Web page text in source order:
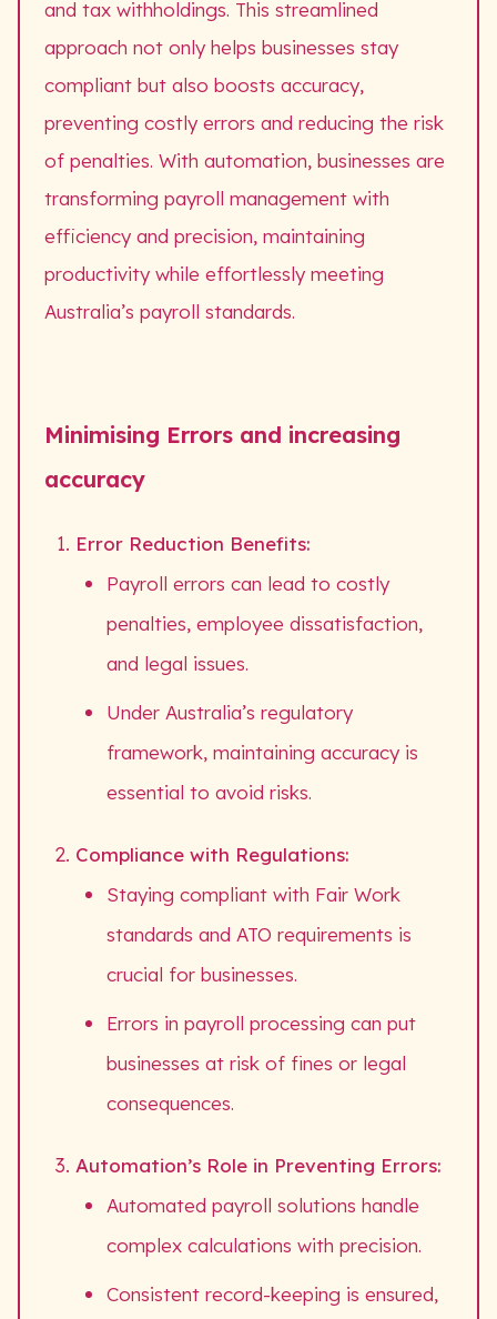
and tax withholdings. This streamlined
approach not only helps businesses stay
compliant but also boosts accuracy,
preventing costly errors and reducing the risk
of penalties. With automation, businesses are
transforming payroll management with
efficiency and precision, maintaining
productivity while effortlessly meeting
Australia’s payroll standards.
Minimising Errors and increasing
accuracy
Error Reduction Benefits:
Payroll errors can lead to costly
penalties, employee dissatisfaction,
and legal issues.
Under Australia’s regulatory
framework, maintaining accuracy is
essential to avoid risks.
Compliance with Regulations:
Staying compliant with Fair Work
standards and ATO requirements is
crucial for businesses.
Errors in payroll processing can put
businesses at risk of fines or legal
consequences.
Automation’s Role in Preventing Errors:
Automated payroll solutions handle
complex calculations with precision.
Consistent record-keeping is ensured,